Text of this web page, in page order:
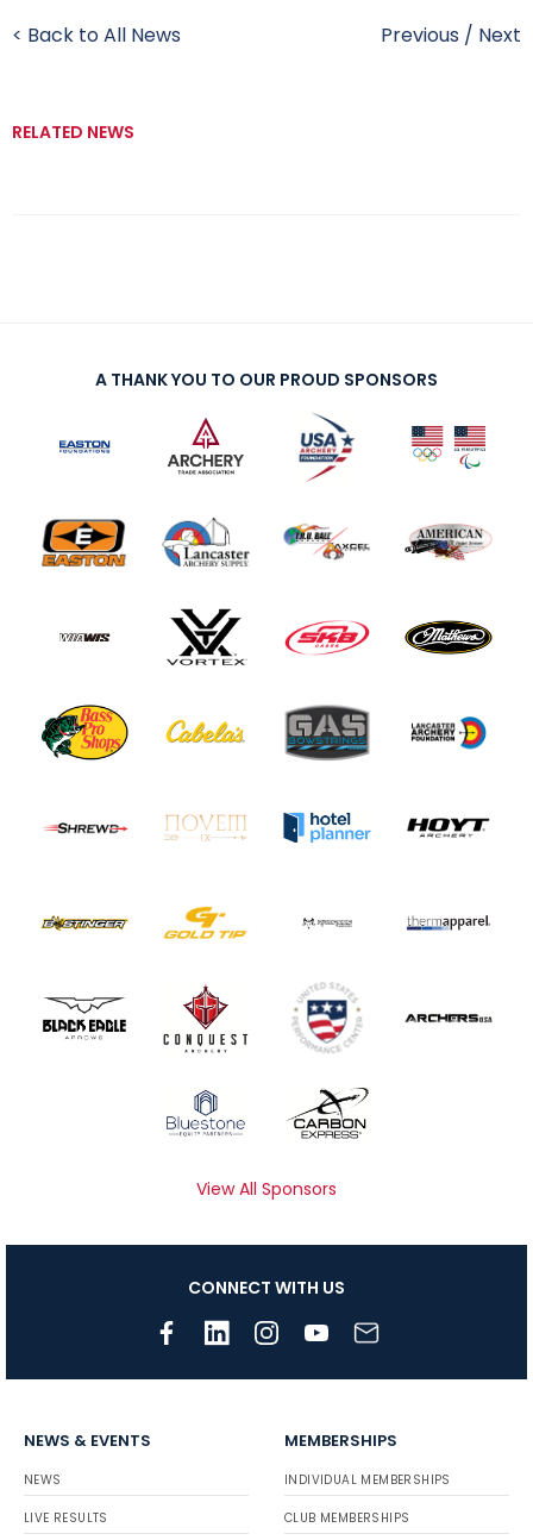
< Back to All News Previous / Next
RELATED NEWS
A THANK YOU TO OUR PROUD SPONSORS
View All Sponsors
CONNECT WITH US
NEWS & EVENTS
NEWS
LIVE RESULTS
MEMBERSHIPS
INDIVIDUAL MEMBERSHIPS
CLUB MEMBERSHIPS